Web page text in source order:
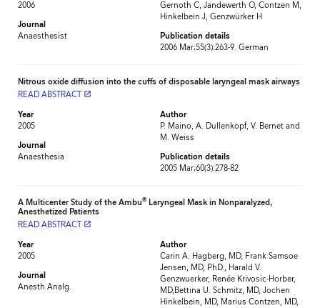
2006
Journal
Anaesthesist
Gernoth C, Jandewerth O, Contzen M,
Hinkelbein J, Genzwürker H
Publication details
2006 Mar;55(3):263-9. German
Nitrous oxide diffusion into the cuffs of disposable laryngeal mask airways
READ ABSTRACT launch
Year
2005
Journal
Anaesthesia
Author
P. Maino, A. Dullenkopf, V. Bernet and
M. Weiss
Publication details
2005 Mar;60(3):278-82
A Multicenter Study of the Ambu®Laryngeal Mask in Nonparalyzed,
Anesthetized Patients
READ ABSTRACT launch
Year
2005
Journal
Anesth Analg.
Author
Carin A. Hagberg, MD, Frank Samsoe
Jensen, MD, PhD., Harald V.
Genzwuerker, Renée Krivosic-Horber,
MD,Bettina U. Schmitz, MD, Jochen
Hinkelbein, MD, Marius Contzen, MD,